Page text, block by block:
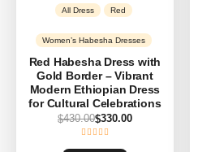
All Dress Red
Women’s Habesha Dresses
Red Habesha Dress with
Gold Border – Vibrant
Modern Ethiopian Dress
for Cultural Celebrations
$430.00$330.00